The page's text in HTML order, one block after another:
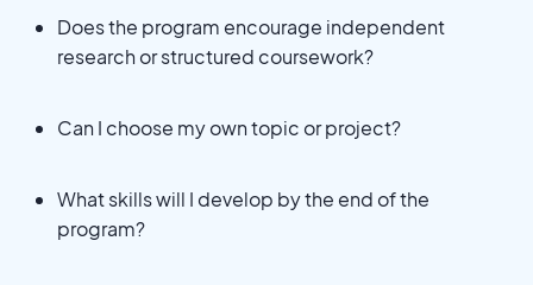
Does the program encourage independent
research or structured coursework?
Can I choose my own topic or project?
What skills will I develop by the end of the
program?